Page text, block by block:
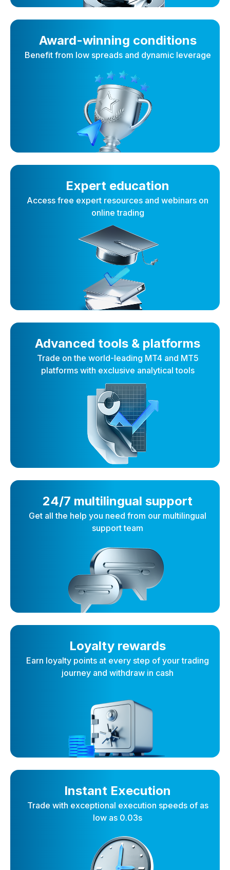
Award-winning conditions
Benefit from low spreads and dynamic leverage
Expert education
Access free expert resources and webinars on
online trading
Advanced tools & platforms
Trade on the world-leading MT4 and MT5
platforms with exclusive analytical tools
24/7 multilingual support
Get all the help you need from our multilingual
support team
Loyalty rewards
Earn loyalty points at every step of your trading
journey and withdraw in cash
Instant Execution
Trade with exceptional execution speeds of as
low as 0.03s